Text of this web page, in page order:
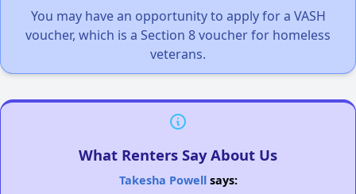
You may have an opportunity to apply for a VASH
voucher, which is a Section 8 voucher for homeless
veterans.
What Renters Say About Us
Takesha Powellsays: